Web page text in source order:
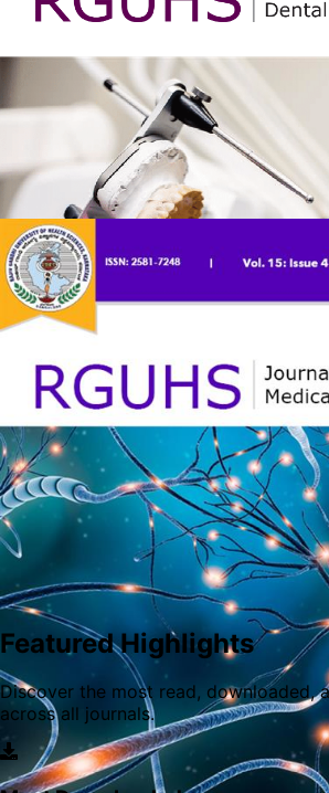
RGUHS Journal of AYUSH Sciences
for AYUSH (Ayurveda, Yoga, Unani,
Homeopathy) sciences published by
Karnataka. It is a peer reviewed and
published bi-anually (June,
advances and scientific works of
of AYUSH.
RGUHS Journal of Dental Sciences is
open-access scientific journal
Gandhi University of health sciences
health sciences university in India. The
established in the year 2007 and is
since 2021.
Featured Highlights
Discover the most read, downloaded,
across all journals.